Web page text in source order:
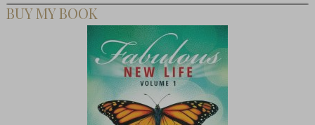
BUY MY BOOK